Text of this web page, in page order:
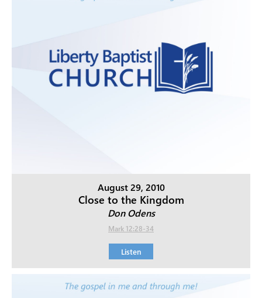
August 29, 2010
Close to the Kingdom
Don Odens
Mark 12:28-34
Listen